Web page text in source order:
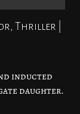
Thriller |
inducted
daughter.